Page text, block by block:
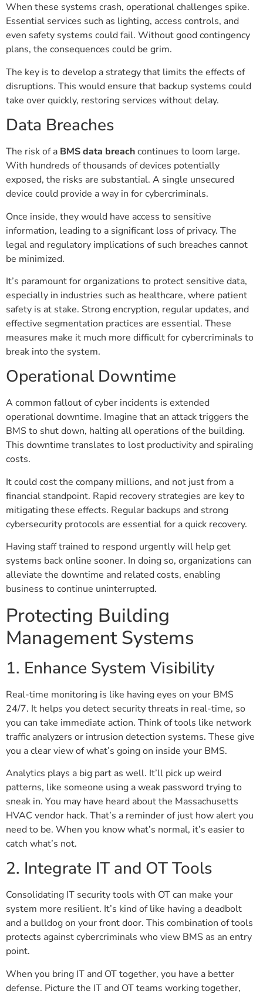
When these systems crash, operational challenges spike.
Essential services such as lighting, access controls, and
even safety systems could fail. Without good contingency
plans, the consequences could be grim.
The key is to develop a strategy that limits the effects of
disruptions. This would ensure that backup systems could
take over quickly, restoring services without delay.
Data Breaches
The risk of a BMS data breachcontinues to loom large.
With hundreds of thousands of devices potentially
exposed, the risks are substantial. A single unsecured
device could provide a way in for cybercriminals.
Once inside, they would have access to sensitive
information, leading to a significant loss of privacy. The
legal and regulatory implications of such breaches cannot
be minimized.
It’s paramount for organizations to protect sensitive data,
especially in industries such as healthcare, where patient
safety is at stake. Strong encryption, regular updates, and
effective segmentation practices are essential. These
measures make it much more difficult for cybercriminals to
break into the system.
Operational Downtime
A common fallout of cyber incidents is extended
operational downtime. Imagine that an attack triggers the
BMS to shut down, halting all operations of the building.
This downtime translates to lost productivity and spiraling
costs.
It could cost the company millions, and not just from a
financial standpoint. Rapid recovery strategies are key to
mitigating these effects. Regular backups and strong
cybersecurity protocols are essential for a quick recovery.
Having staff trained to respond urgently will help get
systems back online sooner. In doing so, organizations can
alleviate the downtime and related costs, enabling
business to continue uninterrupted.
Protecting Building
Management Systems
1. Enhance System Visibility
Real-time monitoring is like having eyes on your BMS
24/7. It helps you detect security threats in real-time, so
you can take immediate action. Think of tools like network
traffic analyzers or intrusion detection systems. These give
you a clear view of what’s going on inside your BMS.
Analytics plays a big part as well. It’ll pick up weird
patterns, like someone using a weak password trying to
sneak in. You may have heard about the Massachusetts
HVAC vendor hack. That’s a reminder of just how alert you
need to be. When you know what’s normal, it’s easier to
catch what’s not.
2. Integrate IT and OT Tools
Consolidating IT security tools with OT can make your
system more resilient. It’s kind of like having a deadbolt
and a bulldog on your front door. This combination of tools
protects against cybercriminals who view BMS as an entry
point.
When you bring IT and OT together, you have a better
defense. Picture the IT and OT teams working together,